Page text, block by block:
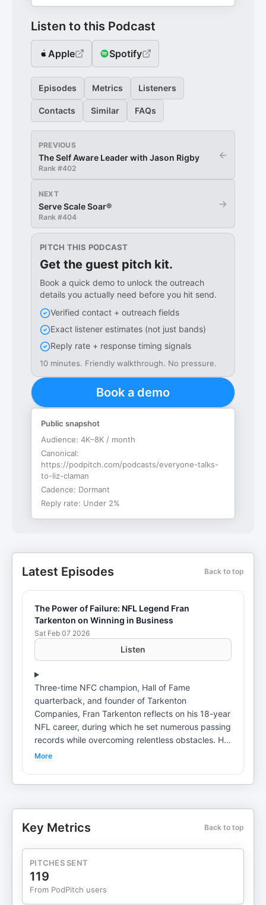
Listen to this Podcast
Apple Spotify
Episodes Metrics Listeners
Contacts Similar FAQs
PREVIOUS
The Self Aware Leader with Jason Rigby
Rank #402
←
NEXT
Serve Scale Soar®
Rank #404
→
PITCH THIS PODCAST
Get the guest pitch kit.
Book a quick demo to unlock the outreach
details you actually need before you hit send.
Verified contact + outreach fields
Exact listener estimates (not just bands)
Reply rate + response timing signals
10 minutes. Friendly walkthrough. No pressure.
Book a demo
Public snapshot
Audience: 4K–8K / month
Canonical:
https://podpitch.com/podcasts/everyone-talks-
to-liz-claman
Cadence: Dormant
Reply rate: Under 2%
Latest Episodes Back to top
The Power of Failure: NFL Legend Fran
Tarkenton on Winning in Business
Sat Feb 07 2026
Listen
Three-time NFC champion, Hall of Fame
quarterback, and founder of Tarkenton
Companies, Fran Tarkenton reflects on his 18-year
NFL career, during which he set numerous passing
records while overcoming relentless obstacles. He
highlights his journey from his early life to the NFL
podcastchoices.com/adchoices
More
Key Metrics Back to top
PITCHES SENT
119
From PodPitch users